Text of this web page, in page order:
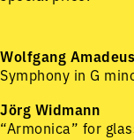
Wolfgang
Symphony in G
Jörg Widmann
“Armonica” for